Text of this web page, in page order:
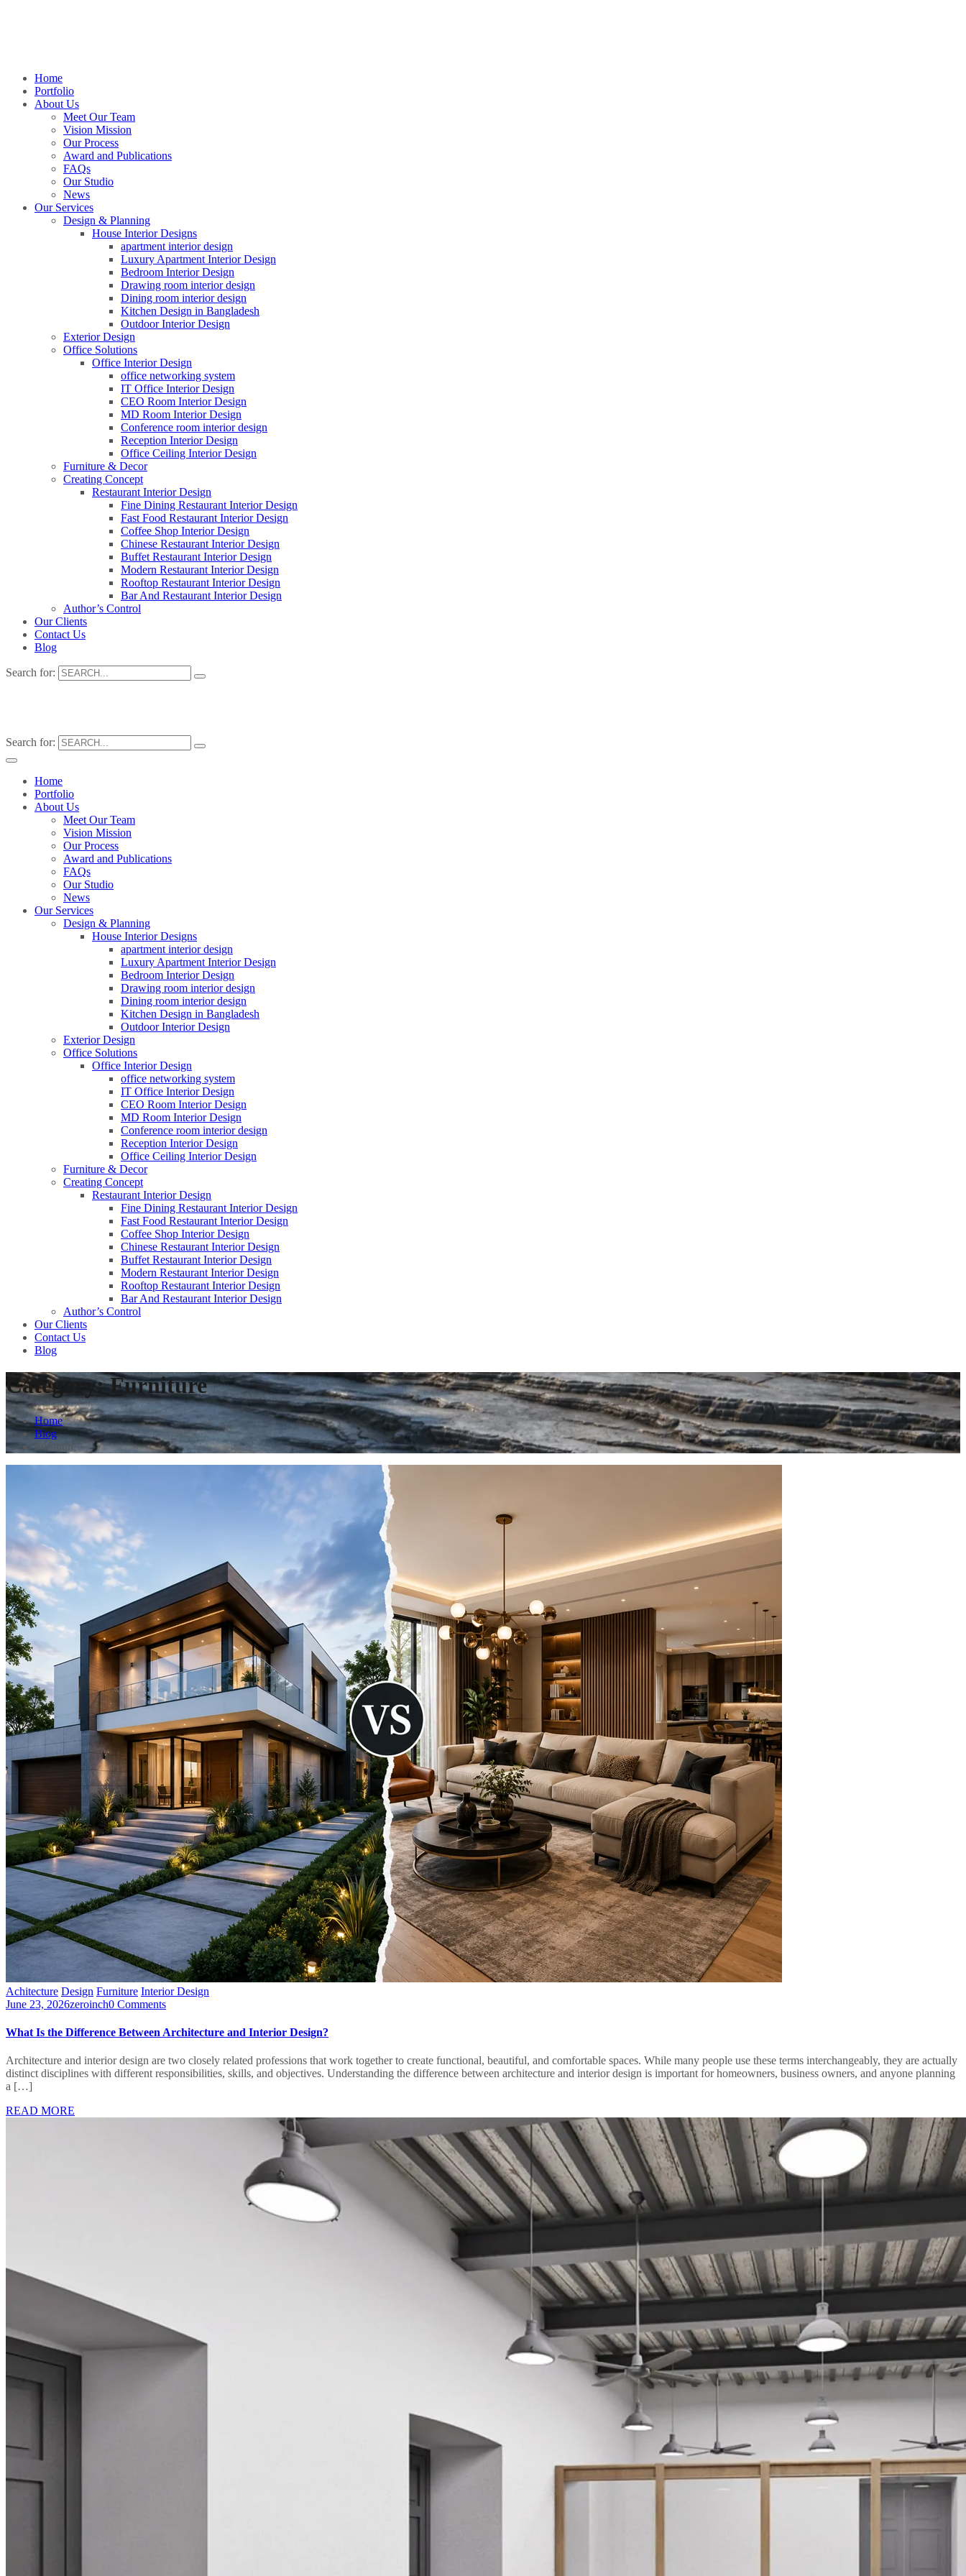
Home
Portfolio
About Us
Meet Our Team
Vision Mission
Our Process
Award and Publications
FAQs
Our Studio
News
Our Services
Design & Planning
House Interior Designs
apartment interior design
Luxury Apartment Interior Design
Bedroom Interior Design
Drawing room interior design
Dining room interior design
Kitchen Design in Bangladesh
Outdoor Interior Design
Exterior Design
Office Solutions
Office Interior Design
office networking system
IT Office Interior Design
CEO Room Interior Design
MD Room Interior Design
Conference room interior design
Reception Interior Design
Office Ceiling Interior Design
Furniture & Decor
Creating Concept
Restaurant Interior Design
Fine Dining Restaurant Interior Design
Fast Food Restaurant Interior Design
Coffee Shop Interior Design
Chinese Restaurant Interior Design
Buffet Restaurant Interior Design
Modern Restaurant Interior Design
Rooftop Restaurant Interior Design
Bar And Restaurant Interior Design
Author’s Control
Our Clients
Contact Us
Blog
Search for:
Search for:
Home
Portfolio
About Us
Meet Our Team
Vision Mission
Our Process
Award and Publications
FAQs
Our Studio
News
Our Services
Design & Planning
House Interior Designs
apartment interior design
Luxury Apartment Interior Design
Bedroom Interior Design
Drawing room interior design
Dining room interior design
Kitchen Design in Bangladesh
Outdoor Interior Design
Exterior Design
Office Solutions
Office Interior Design
office networking system
IT Office Interior Design
CEO Room Interior Design
MD Room Interior Design
Conference room interior design
Reception Interior Design
Office Ceiling Interior Design
Furniture & Decor
Creating Concept
Restaurant Interior Design
Fine Dining Restaurant Interior Design
Fast Food Restaurant Interior Design
Coffee Shop Interior Design
Chinese Restaurant Interior Design
Buffet Restaurant Interior Design
Modern Restaurant Interior Design
Rooftop Restaurant Interior Design
Bar And Restaurant Interior Design
Author’s Control
Our Clients
Contact Us
Blog
Category:Furniture
Home
Blog
Furniture
Achitecture Design Furniture Interior Design
June 23, 2026zeroinch0 Comments
What Is the Difference Between Architecture and Interior Design?
Architecture and interior design are two closely related professions that work together to create functional, beautiful, and comfortable spaces. While many people use these terms interchangeably, they are actually
distinct disciplines with different responsibilities, skills, and objectives. Understanding the difference between architecture and interior design is important for homeowners, business owners, and anyone planning
a […]
READ MORE